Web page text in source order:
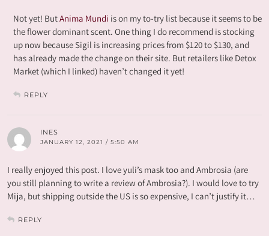
Not yet! ButAnima Mundi is on my to-try list because it seems to be
the flower dominant scent. One thing I do recommend is stocking
up now because Sigil is increasing prices from $120 to $130, and
has already made the change on their site. But retailers like Detox
Market (which I linked) haven’t changed it yet!
REPLY
INES
JANUARY 12, 2021 / 5:50 AM
I really enjoyed this post. I love yuli’s mask too and Ambrosia (are
you still planning to write a review of Ambrosia?). I would love to try
Mija, but shipping outside the US is so expensive, I can’t justify it…
REPLY